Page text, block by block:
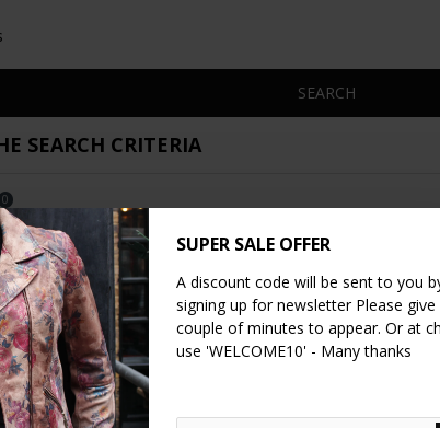
SUPER SALE OFFER
A discount code will be sent to you
signing up for newsletter Please give
couple of minutes to appear. Or at
use 'WELCOME10' - Many thanks
SEARCH
SEARCH CRITERIA
0